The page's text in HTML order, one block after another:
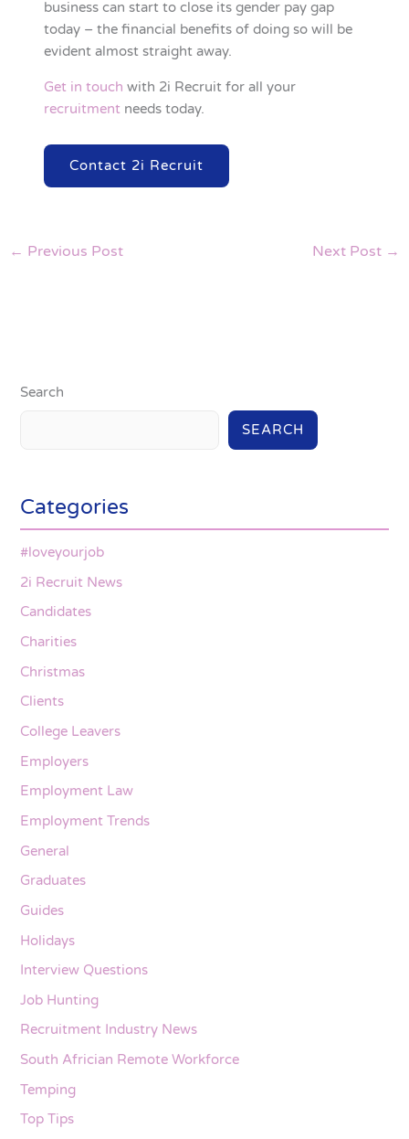
business can start to close its gender pay gap
today – the financial benefits of doing so will be
evident almost straight away.
Get in touch with 2i Recruit for all your
recruitmentneeds today.
Contact 2i Recruit
← Previous Post Next Post →
Search
SEARCH
Categories
#loveyourjob
2i Recruit News
Candidates
Charities
Christmas
Clients
College Leavers
Employers
Employment Law
Employment Trends
General
Graduates
Guides
Holidays
Interview Questions
Job Hunting
Recruitment Industry News
South Africian Remote Workforce
Temping
Top Tips